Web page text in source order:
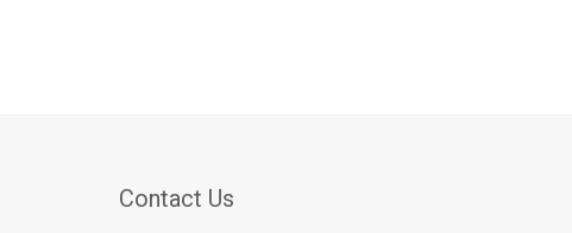
Contact Us